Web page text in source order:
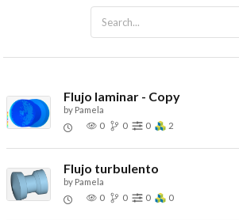
Flujo laminar - Copy
by Pamela
0
0 0 2
Flujo turbulento
by Pamela
0
0 0 0